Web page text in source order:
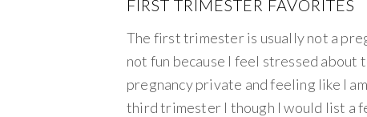
FIRST TRIMESTER FAVORITES
The first trimester is usually not a
not fun because I feel stressed about
pregnancy private and feeling like I
third trimester I though I would list a